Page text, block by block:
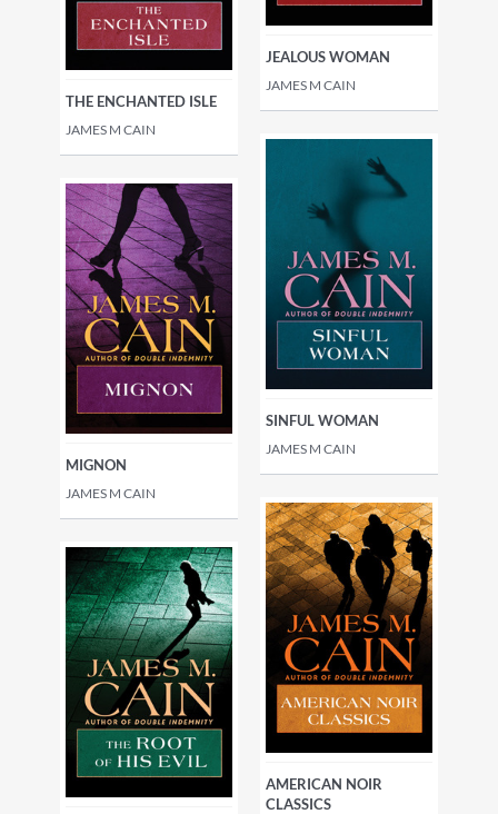
THE ENCHANTED ISLE
JAMES M CAIN
JEALOUS WOMAN
JAMES M CAIN
MIGNON
JAMES M CAIN
SINFUL WOMAN
JAMES M CAIN
AMERICAN NOIR
CLASSICS